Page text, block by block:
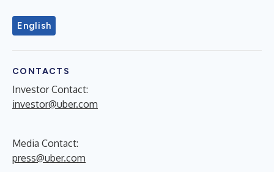
English
CONTACTS
Investor Contact:
investor@uber.com
Media Contact:
press@uber.com